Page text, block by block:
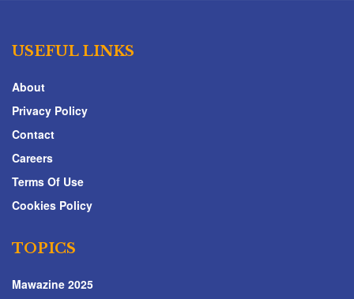
USEFUL LINKS
About
Privacy Policy
Contact
Careers
Terms Of Use
Cookies Policy
TOPICS
Mawazine 2025